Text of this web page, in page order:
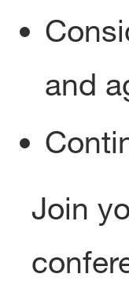
and
Join